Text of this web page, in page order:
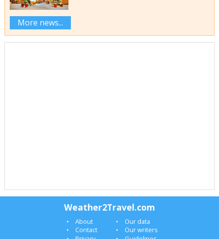
More news...
Weather2Travel.com
About
Our data
Contact
Our writers